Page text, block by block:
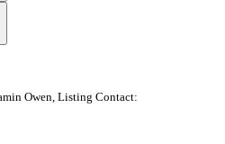
Owen, Listing Contact: